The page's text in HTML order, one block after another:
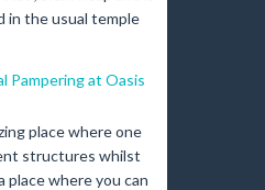
in the usual temple
Pampering at Oasis
place where one
structures whilst
place where you can